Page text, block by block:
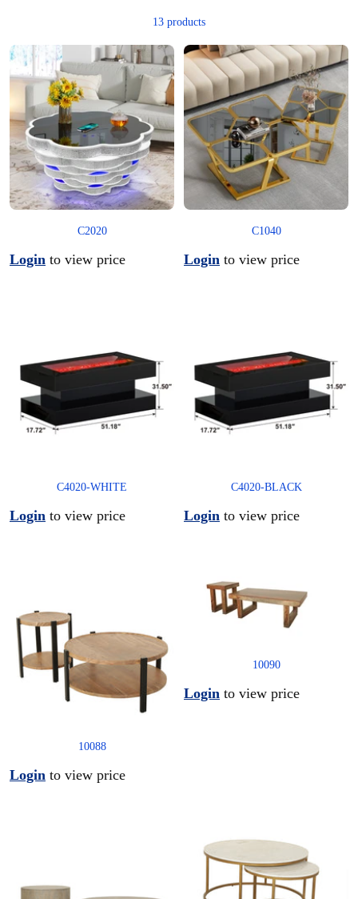
13 products
C2020
Login to view price
C1040
Login to view price
C4020-WHITE
Login to view price
C4020-BLACK
Login to view price
10088
Login to view price
10090
Login to view price